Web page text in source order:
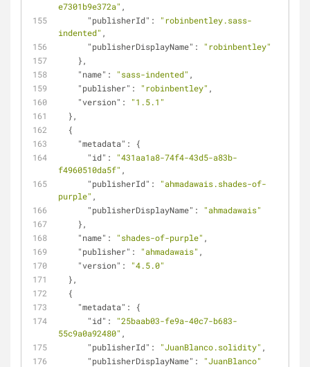
e7301b9e372a" ,
"publisherId" :
"robinbentley.sass-
indented" ,
"publisherDisplayName" :
"robinbentley"
    },
"name" : "sass-indented" ,
"publisher" : "robinbentley" ,
"version" :
"1.5.1"
  },
  {
"metadata" : {
"id" :
"431aa1a8-74f4-43d5-a83b-
f4960510da5f" ,
"publisherId" :
"ahmadawais.shades-of-
purple" ,
"publisherDisplayName" :
"ahmadawais"
    },
"name" : "shades-of-purple" ,
"publisher" : "ahmadawais" ,
"version" :
"4.5.0"
  },
  {
"metadata" : {
"id" :
"25baab03-fe9a-40c7-b683-
55c9a0a92480" ,
"publisherId" : "JuanBlanco.solidity" ,
"publisherDisplayName" :
"JuanBlanco"